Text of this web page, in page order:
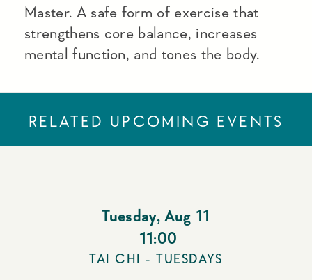
Master. A safe form of exercise that
strengthens core balance, increases
mental function, and tones the body.
RELATED UPCOMING EVENTS
Tuesday, Aug 11
11:00
TAI CHI - TUESDAYS